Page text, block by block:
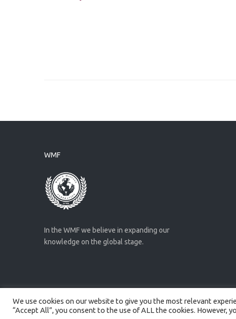
WMF
In the WMF we believe in expanding our
knowledge on the global stage.
Created byArtmaker- 2022
We use cookies on our website to give you the most relevant
“Accept All”, you consent to the use of ALL the cookies. However,